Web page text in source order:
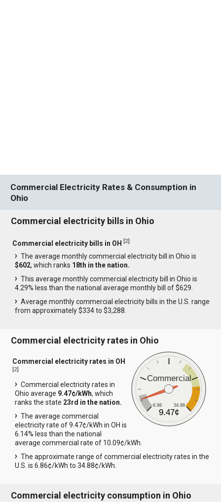
Commercial Electricity Rates & Consumption in
Ohio
Commercial electricity bills in Ohio
Commercial electricity bills in OH [2]
The average monthly commercial electricity bill in Ohio is
$602, which ranks 18th in the nation.
This average monthly commercial electricity bill in Ohio is
4.29% less than the national average monthly bill of $629.
Average monthly commercial electricity bills in the U.S. range
from approximately $334 to $3,288.
Commercial electricity rates in Ohio
Commercial
6.86 34.88
9.47¢
Commercial electricity rates in OH
[2]
Commercial electricity rates in
Ohio average 9.47¢/kWh, which
ranks the state 23rd in the nation.
The average commercial
electricity rate of 9.47¢/kWh in OH is
6.14% less than the national
average commercial rate of 10.09¢/kWh.
The approximate range of commercial electricity rates in the
U.S. is 6.86¢/kWh to 34.88¢/kWh.
Commercial electricity consumption in Ohio